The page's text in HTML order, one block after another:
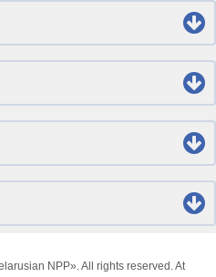
NPP». All rights reserved. At